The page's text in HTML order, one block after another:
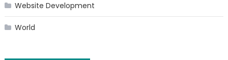
Website Development
World